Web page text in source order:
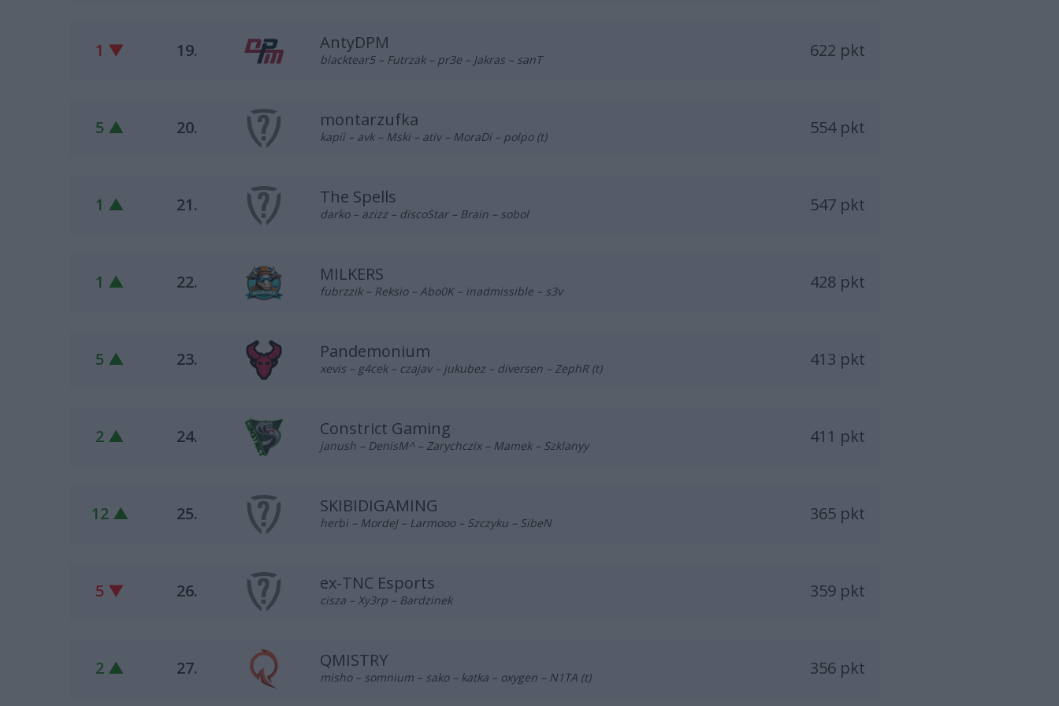
1 ▼ 19. AntyDPM
blacktear5 – Futrzak – pr3e – Jakras – sanT 622 pkt
5 ▲ 20. montarzufka
kapii – avk – Mski – ativ – MoraDi – polpo (t) 554 pkt
1 ▲ 21. The Spells
darko – azizz – discoStar – Brain – sobol 547 pkt
1 ▲ 22. MILKERS
fubrzzik – Reksio – Abo0K – inadmissible – s3v 428 pkt
5 ▲ 23. Pandemonium
xevis – g4cek – czajav – jukubez – diversen – ZephR (t) 413 pkt
2 ▲ 24. Constrict Gaming
janush – DenisM^ – Zarychczix – Mamek – Szklanyy 411 pkt
12 ▲ 25. SKIBIDIGAMING
herbi – MordeJ – Larmooo – Szczyku – SibeN 365 pkt
5 ▼ 26. ex-TNC Esports
cisza – Xy3rp – Bardzinek 359 pkt
2 ▲ 27. QMISTRY
misho – somnium – sako – katka – oxygen – N1TA (t) 356 pkt